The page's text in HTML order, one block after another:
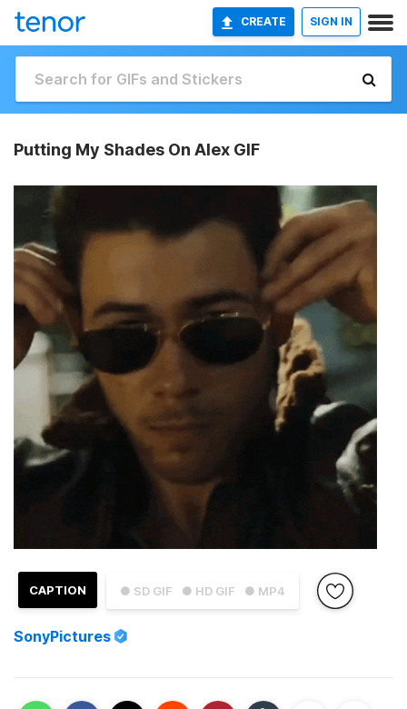
CREATE SIGN IN
Putting My Shades On Alex GIF
● SD GIF ● HD GIF ● MP4
CAPTION
SonyPictures